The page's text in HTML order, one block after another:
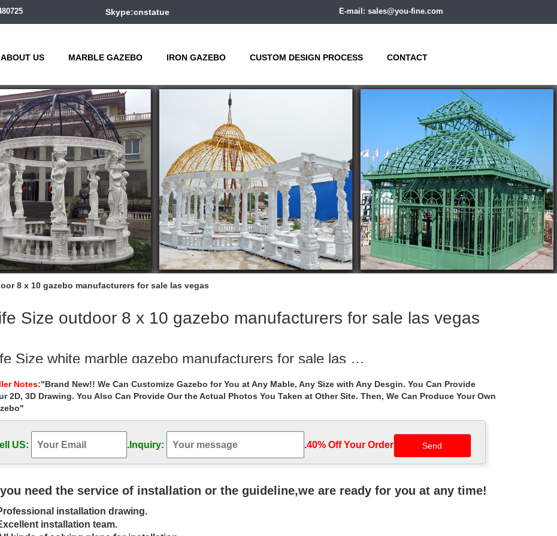
Skype:cnstatue E-mail: sales@you-fine.com
ABOUT US MARBLE GAZEBO IRON GAZEBO CUSTOM DESIGN PROCESS CONTACT
8 x 10 gazebo manufacturers for sale las vegas
Size outdoor 8 x 10 gazebo manufacturers for sale las vegas
Size white marble gazebo manufacturers for sale las …
Size white round garden metal gazebo …
metal roof 8 x 10 gazebo manufacturers for windy areas …
metal roof 8 x 10 gazebo manufacturers for … 8 x 10 gazebo decor for windy areas … Life Size … garden las vegas 18-05-21;
Alert! custom size marble …
– Walmart.com
for Gazebos in Patio & Garden. … Product Title Costway 10' X 10' Gazebo Top Cover Patio Canopy … Product Title 10' x 13'
Backyard Patio Gazebo Canopy …
| Hayneedle
Notes:"Brand New!! We Can Customize Gazebo for You at Any Mable, Any Size with Any Desgin. You Can Provide
2D, 3D Drawing. You Also Can Provide Our the Actual Photos You Taken at Other Site. Then, We Can Produce Your Own
US: .Inquiry: .40% Off Your Order‎
need the service of installation or the guideline,we are ready for you at any time!
installation drawing.
installation team.